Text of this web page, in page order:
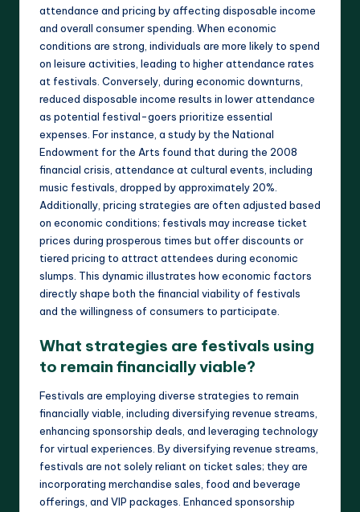
attendance and pricing by affecting disposable income
and overall consumer spending. When economic
conditions are strong, individuals are more likely to spend
on leisure activities, leading to higher attendance rates
at festivals. Conversely, during economic downturns,
reduced disposable income results in lower attendance
as potential festival-goers prioritize essential
expenses. For instance, a study by the National
Endowment for the Arts found that during the 2008
financial crisis, attendance at cultural events, including
music festivals, dropped by approximately 20%.
Additionally, pricing strategies are often adjusted based
on economic conditions; festivals may increase ticket
prices during prosperous times but offer discounts or
tiered pricing to attract attendees during economic
slumps. This dynamic illustrates how economic factors
directly shape both the financial viability of festivals
and the willingness of consumers to participate.
What strategies are festivals using
to remain financially viable?
Festivals are employing diverse strategies to remain
financially viable, including diversifying revenue streams,
enhancing sponsorship deals, and leveraging technology
for virtual experiences. By diversifying revenue streams,
festivals are not solely reliant on ticket sales; they are
incorporating merchandise sales, food and beverage
offerings, and VIP packages. Enhanced sponsorship